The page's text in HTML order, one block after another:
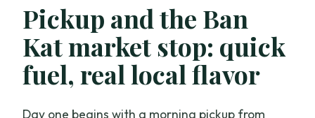
Pickup and the Ban
Kat market stop: quick
fuel, real local flavor
Day one begins with a morning pickup from